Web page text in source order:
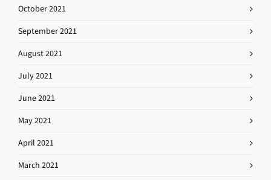
October 2021
September 2021
August 2021
July 2021
June 2021
May 2021
April 2021
March 2021